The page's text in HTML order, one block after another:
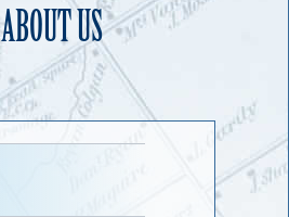
ABOUT US